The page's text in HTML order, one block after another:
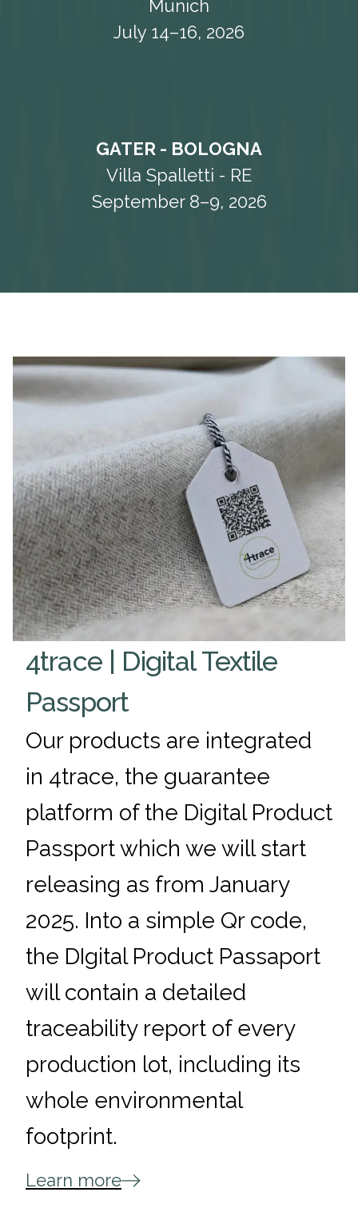
Munich
July 14–16, 2026
GATER - BOLOGNA
Villa Spalletti - RE
September 8–9, 2026
4trace | Digital Textile
Passport
Our products are integrated
in 4trace, the guarantee
platform of the Digital Product
Passport which we will start
releasing as from January
2025. Into a simple Qr code,
the DIgital Product Passaport
will contain a detailed
traceability report of every
production lot, including its
whole environmental
footprint.
Learn more